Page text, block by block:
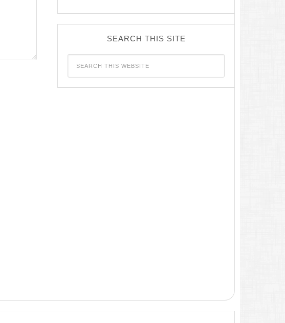
SEARCH THIS SITE